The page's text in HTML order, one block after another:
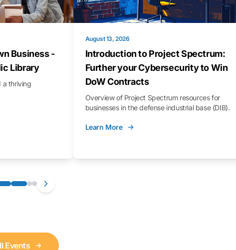
Business -
Library
a thriving
August 13, 2026
Introduction to Project Spectrum:
Further your Cybersecurity to Win
DoW Contracts
Overview of Project Spectrum resources for
businesses in the defense industrial base (DIB).
Learn More
Events